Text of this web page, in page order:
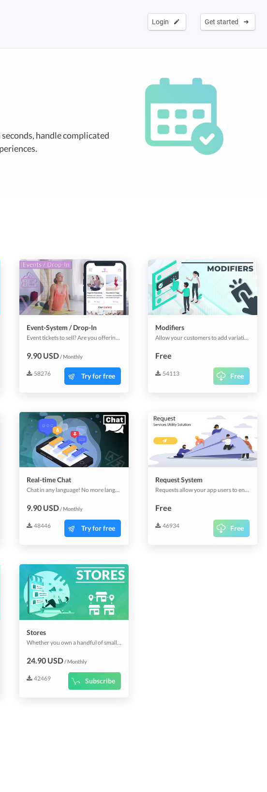
Get started
Login
handle complicated
Event-System / Drop-In
Event tickets to sell? Are you offering courses? Add this plugin to sell them through your app. A full plugin to handle and selling tickets, classes, courses or anything similar.
9.90 USD/ Monthly
58276 Try for free
Modifiers
Allow your customers to add variations to products and services that you sell. Give customers options that they can add to the base products to customize their orders & bookings as they prefer.
Free
54113 Free
Real-time Chat
Chat in any language! No more language barriers with your potential customers. Start using now the whole new sales and marketing channel.
9.90 USD/ Monthly
48446 Try for free
Request System
Requests allow your app users to enquire services or complimentary products, without obligation. The Requests can also be customized to collect information in advance. You can accept or decline requests. It's an easy way to offer your customers quality service.
Free
46934 Free
Stores
Whether you own a handful of small stores, different brands, or a franchise restaurant stretching across cities & countries; you need a multi-store app that can manage things centrally while operating individually. Stores plugin does just that. This plugin includes 3 stores.
24.90 USD/ Monthly
42469 Subscribe